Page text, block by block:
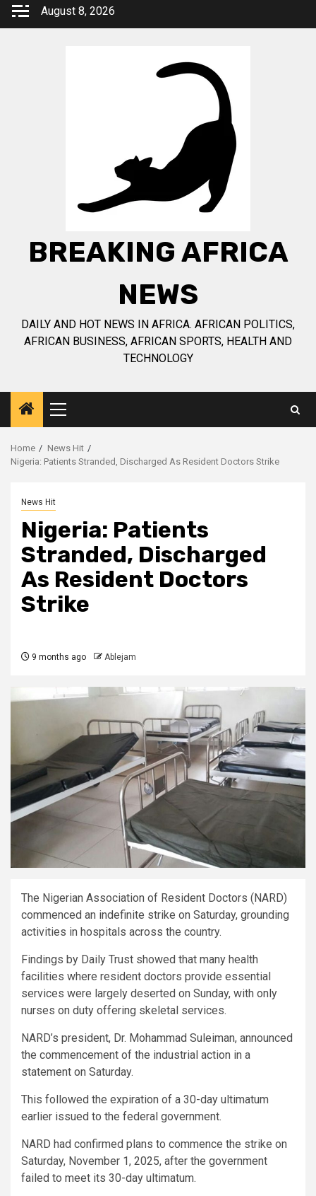
Skip
August 8, 2026
BREAKING AFRICA
NEWS
DAILY AND HOT NEWS IN AFRICA. AFRICAN POLITICS,
AFRICAN BUSINESS, AFRICAN SPORTS, HEALTH AND
TECHNOLOGY
Primary
Menu
Home
News Hit
Nigeria: Patients Stranded, Discharged As Resident Doctors Strike
News Hit
Nigeria: Patients
Stranded, Discharged
As Resident Doctors
Strike
9 months ago Ablejam
The Nigerian Association of Resident Doctors (NARD)
commenced an indefinite strike on Saturday, grounding
activities in hospitals across the country.
Findings by Daily Trust showed that many health
facilities where resident doctors provide essential
services were largely deserted on Sunday, with only
nurses on duty offering skeletal services.
NARD’s president, Dr. Mohammad Suleiman, announced
the commencement of the industrial action in a
statement on Saturday.
This followed the expiration of a 30-day ultimatum
earlier issued to the federal government.
NARD had confirmed plans to commence the strike on
Saturday, November 1, 2025, after the government
failed to meet its 30-day ultimatum.